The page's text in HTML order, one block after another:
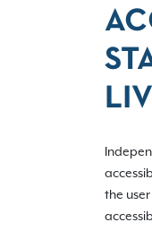
the